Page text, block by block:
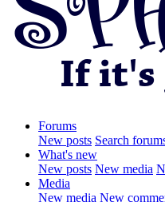
Forums
New posts Search
What's new
New posts New media
Media
New media New